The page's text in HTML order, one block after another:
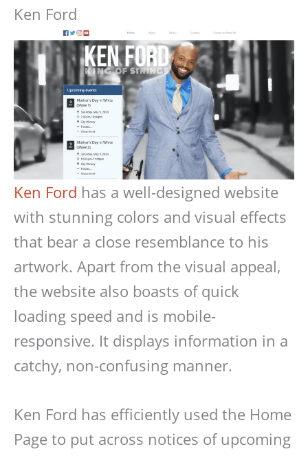
Ken Ford
Ken Ford has a well-designed website
with stunning colors and visual effects
that bear a close resemblance to his
artwork. Apart from the visual appeal,
the website also boasts of quick
loading speed and is mobile-
responsive. It displays information in a
catchy, non-confusing manner.
Ken Ford has efficiently used the Home
Page to put across notices of upcoming